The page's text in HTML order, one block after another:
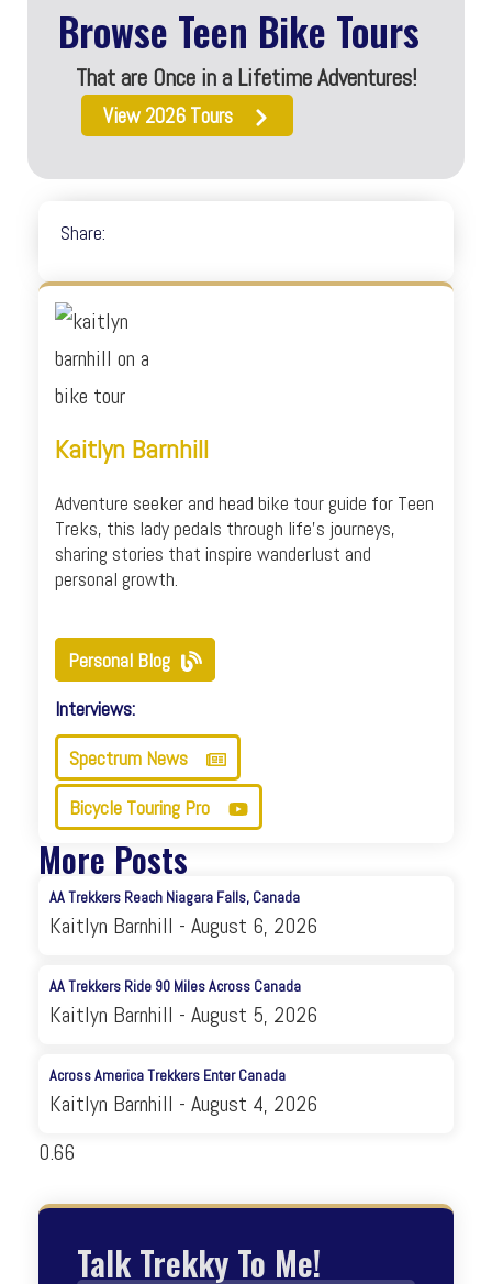
Browse Teen Bike Tours
That are Once in a Lifetime Adventures!
View 2026 Tours
Share:
Kaitlyn Barnhill
Adventure seeker and head bike tour guide for Teen
Treks, this lady pedals through life's journeys,
sharing stories that inspire wanderlust and
personal growth.
Personal Blog
Interviews:
Spectrum News
Bicycle Touring Pro
More Posts
AA Trekkers Reach Niagara Falls, Canada
Kaitlyn Barnhill August 6, 2026
AA Trekkers Ride 90 Miles Across Canada
Kaitlyn Barnhill August 5, 2026
Across America Trekkers Enter Canada
Kaitlyn Barnhill August 4, 2026
Talk Trekky To Me!